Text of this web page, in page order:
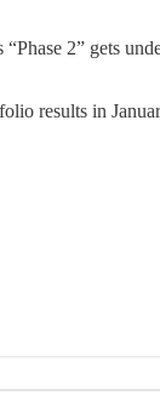
2” gets
results in